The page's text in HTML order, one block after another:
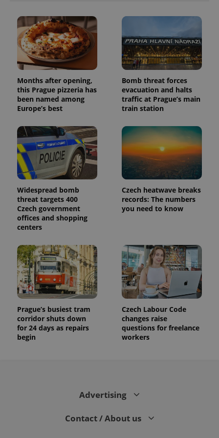
Months after opening,
this Prague pizzeria has
been named among
Europe’s best
Bomb threat forces
evacuation and halts
traffic at Prague’s main
train station
Widespread bomb
threat targets 400
Czech government
offices and shopping
centers
Czech heatwave breaks
records: The numbers
you need to know
Prague’s busiest tram
corridor shuts down
for 24 days as repairs
begin
Czech Labour Code
changes raise
questions for freelance
workers
Advertising
Contact / About us
campaign
analytics
reports.
_ga_LSHBD1S1X4
.expats.cz
1 year 1
month
This cookie
is used by
Google
Analytics to
persist
session
state.